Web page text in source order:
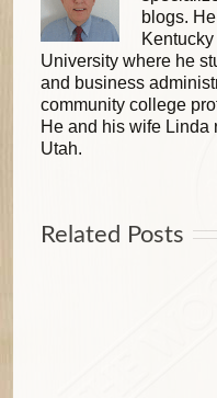
blogs.
University where he
and business
community college
He and his wife Linda
Utah.
Related Posts